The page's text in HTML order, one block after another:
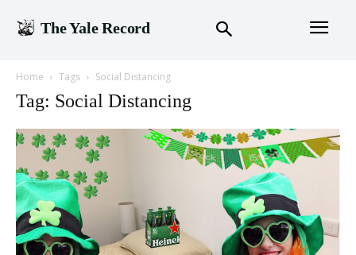
The Yale Record
Home Tags Social Distancing
Tag: Social Distancing